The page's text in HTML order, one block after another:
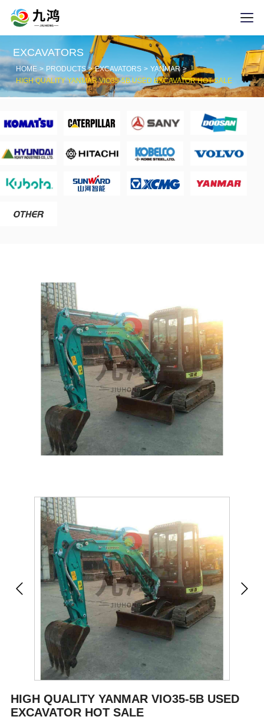
EXCAVATORS
HOME PRODUCTS EXCAVATORS
YANMAR
HIGH QUALITY YANMAR VIO35-5B USED EXCAVATOR HOT SALE
HIGH QUALITY YANMAR VIO35-5B USED
EXCAVATOR HOT SALE